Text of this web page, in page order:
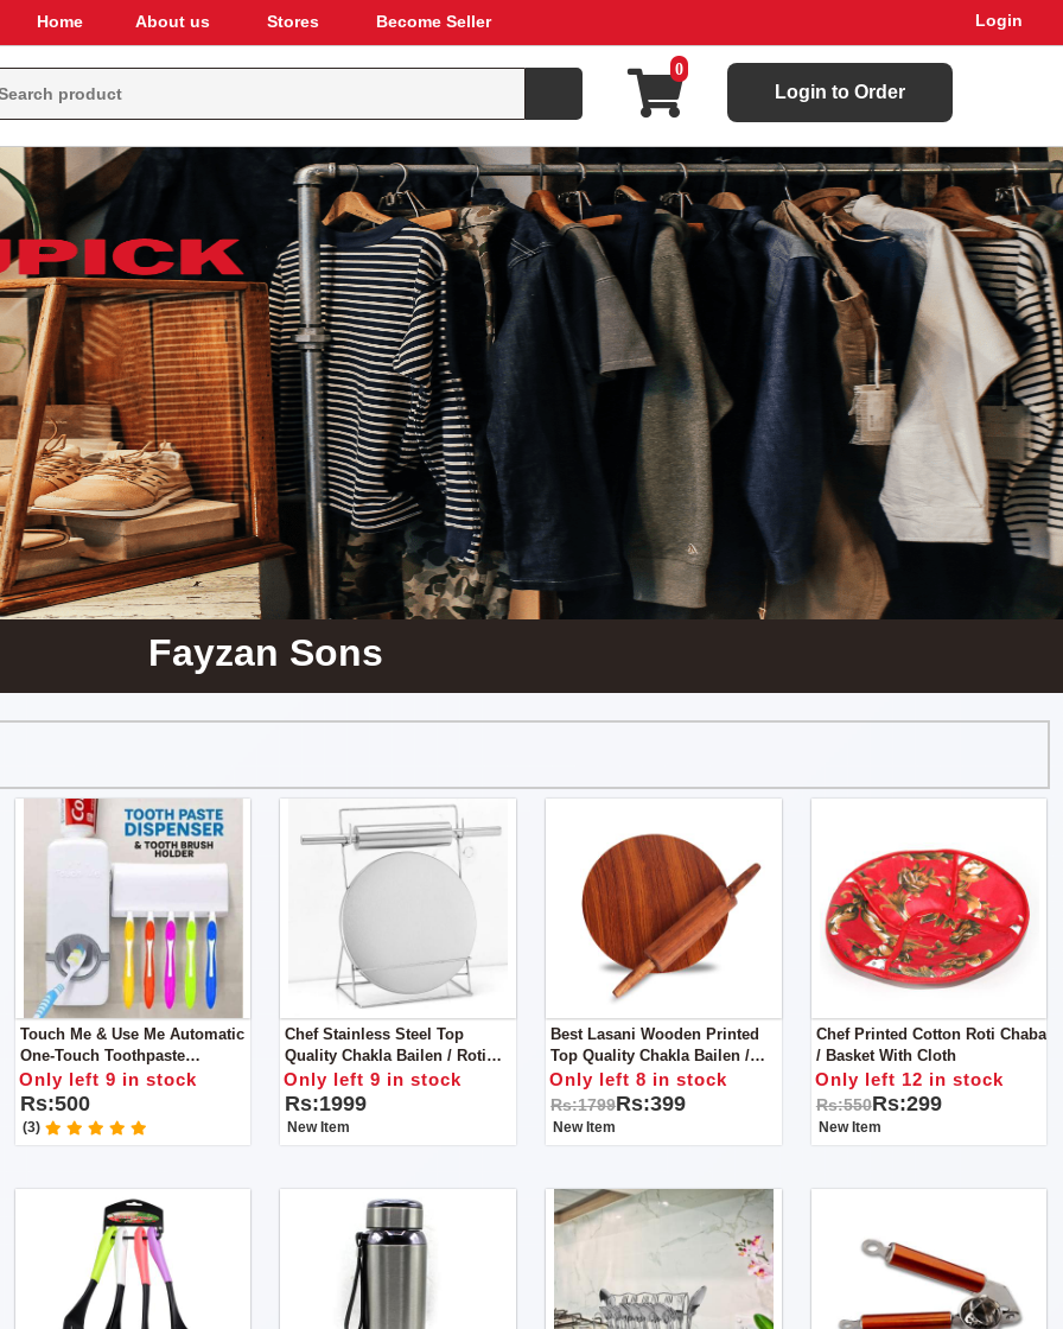
Home About us Stores Become Seller Login
0
Login to Order
Fayzan Sons
Touch Me & Use Me Automatic
One-Touch Toothpaste
Squeezing Machine With FREE
Brush Holder
Only left 9 in stock
Rs:500
(3)
Chef Stainless Steel Top
Quality Chakla Bailen / Roti
Maker / Rolling Pin & Rolling
Board
Only left 9 in stock
Rs:1999
New Item
Best Lasani Wooden Printed
Top Quality Chakla Bailen /
Rolling Pin & Rolling Board
Only left 8 in stock
Rs:1799Rs:399
New Item
Chef Printed Cotton Roti Chaba
/ Basket With Cloth
Only left 12 in stock
Rs:550Rs:299
New Item